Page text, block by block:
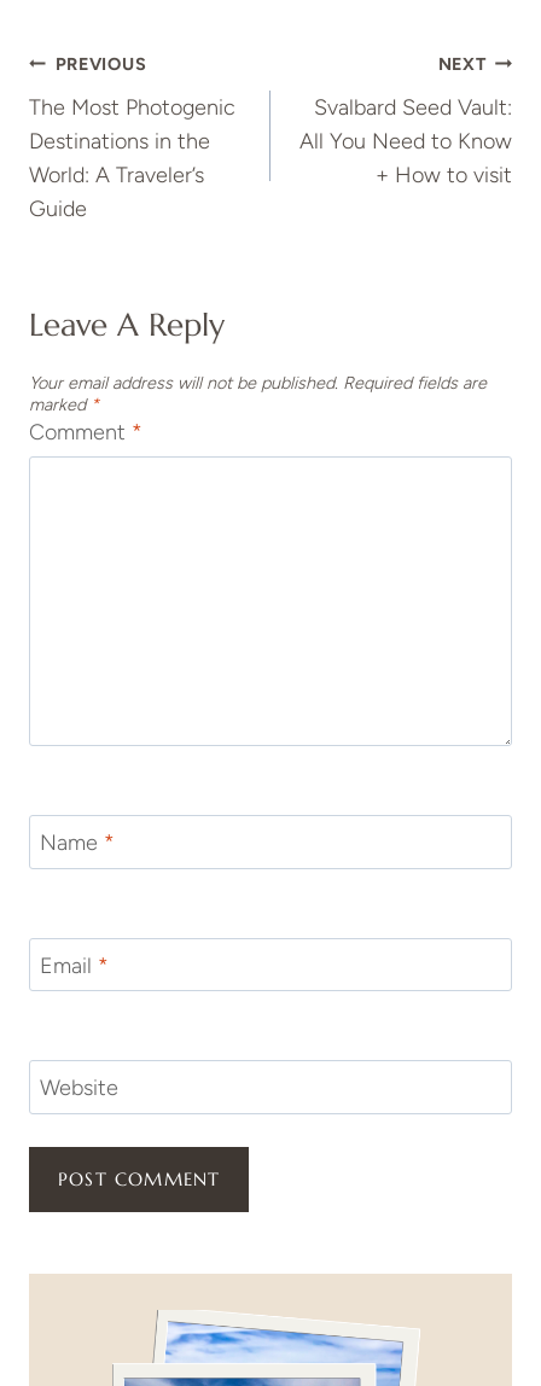
Post
Navigation
PREVIOUS
The Most Photogenic
Destinations in the
World: A Traveler’s
Guide
NEXT
Svalbard Seed Vault:
All You Need to Know
+ How to visit
Leave A Reply
Your email address will not be published. Required fields are
marked *
Comment *
Name *
Email *
Website